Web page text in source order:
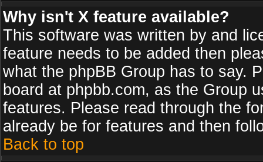
Why isn't X feature available?
This software was written by and
feature needs to be added then
what the phpBB Group has to say.
board at phpbb.com, as the Group
features. Please read through the
already be for features and then
Back to top